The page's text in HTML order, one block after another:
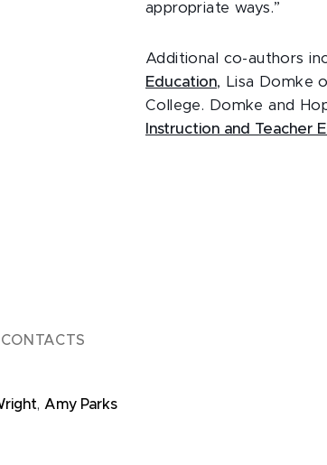
appropriate ways.”
Additional co-authors
Education, Lisa Domke
College. Domke and
Instruction and Teacher
, Amy Parks